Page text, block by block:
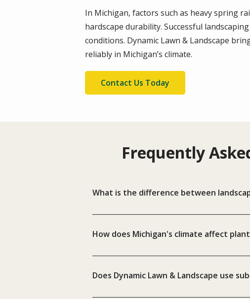
In Michigan, factors such as heavy spring
hardscape durability. Successful
conditions. Dynamic Lawn & Landscape
reliably in Michigan’s climate.
Contact Us Today
Frequently
What is the difference between
How does Michigan's climate affect
Does Dynamic Lawn & Landscape use